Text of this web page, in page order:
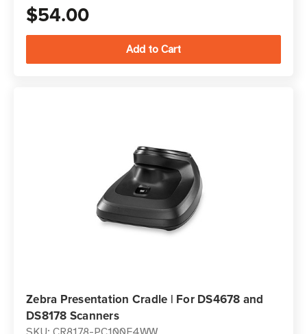
$54.00
Zebra Presentation Cradle | For DS4678 and
DS8178 Scanners